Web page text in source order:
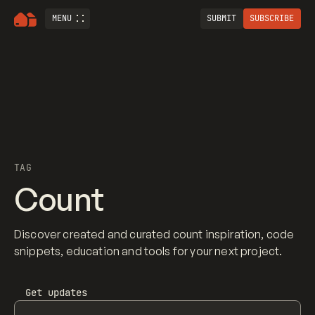
MENU SUBMIT SUBSCRIBE
TAG
Count
Discover created and curated count inspiration, code
snippets, education and tools for your next project.
Get updates